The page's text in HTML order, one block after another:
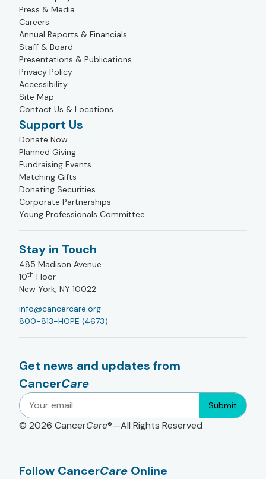
Press & Media
Careers
Annual Reports & Financials
Staff & Board
Presentations & Publications
Privacy Policy
Accessibility
Site Map
Contact Us & Locations
Support Us
Donate Now
Planned Giving
Fundraising Events
Matching Gifts
Donating Securities
Corporate Partnerships
Young Professionals Committee
Stay in Touch
485 Madison Avenue
10th Floor
New York, NY 10022
info@cancercare.org
800-813-HOPE (4673)
Get news and updates from
CancerCare
Submit
© 2026 CancerCare®—All Rights Reserved
Follow CancerCare Online